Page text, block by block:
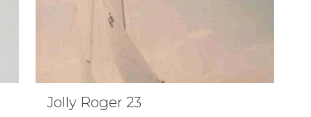
Jolly Roger 23